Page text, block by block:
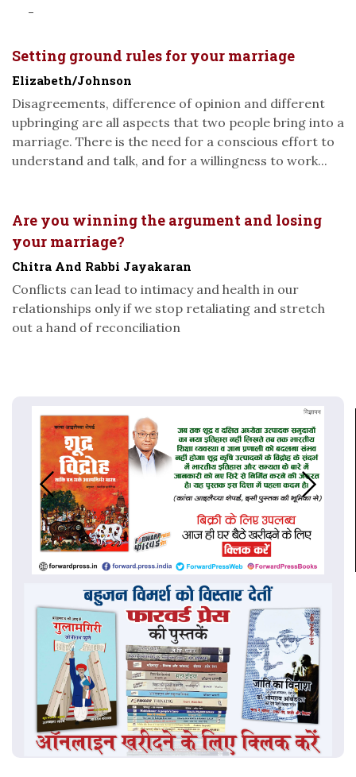
-
Setting ground rules for your marriage
Elizabeth/Johnson
Disagreements, difference of opinion and different
upbringing are all aspects that two people bring into a
marriage. There is the need for a conscious effort to
understand and talk, and for a willingness to work...
Are you winning the argument and losing
your marriage?
Chitra And Rabbi Jayakaran
Conflicts can lead to intimacy and health in our
relationships only if we stop retaliating and stretch
out a hand of reconciliation